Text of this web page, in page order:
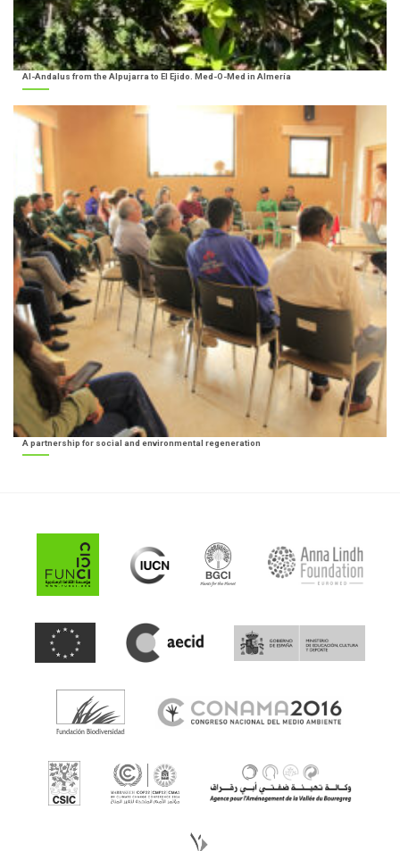
Al-Andalus from the Alpujarra to El Ejido. Med-O-Med in Almería
A partnership for social and environmental regeneration